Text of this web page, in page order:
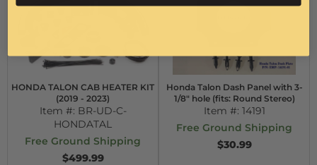
HONDA TALON CAB HEATER KIT
(2019 - 2023)
Item #: BR-UD-C-
HONDATAL
Free Ground Shipping
$499.99
Honda Talon Dash Panel with 3-
1/8" hole (fits: Round Stereo)
Item #: 14191
Free Ground Shipping
$30.99